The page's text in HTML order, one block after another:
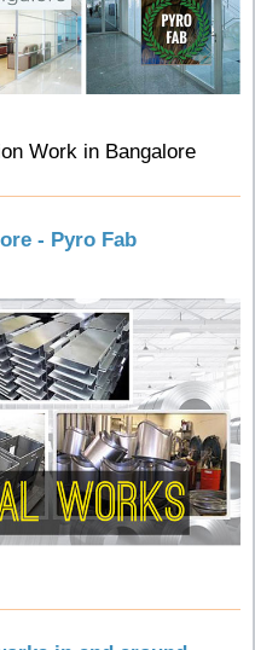
Work in Bangalore
- Pyro Fab